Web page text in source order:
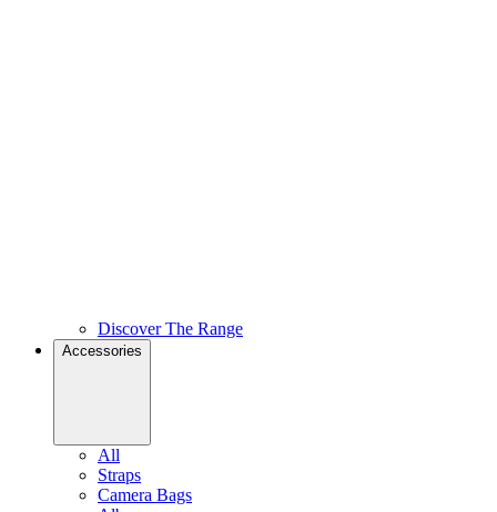
Discover The Range
Accessories
All
Straps
Camera Bags